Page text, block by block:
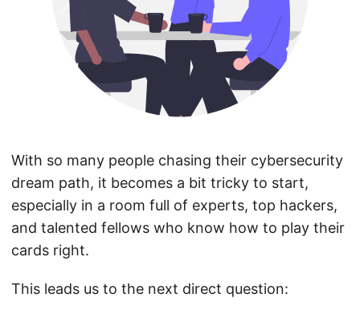
With so many people chasing their cybersecurity
dream path, it becomes a bit tricky to start,
especially in a room full of experts, top hackers,
and talented fellows who know how to play their
cards right.
This leads us to the next direct question: